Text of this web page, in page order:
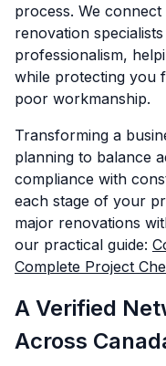
process. We
renovation
professionalism,
while protecting you
poor workmanship.
Transforming a
planning to balance
compliance with
each stage of your
major renovations
our practical guide:
Complete Project
A Verified
Across